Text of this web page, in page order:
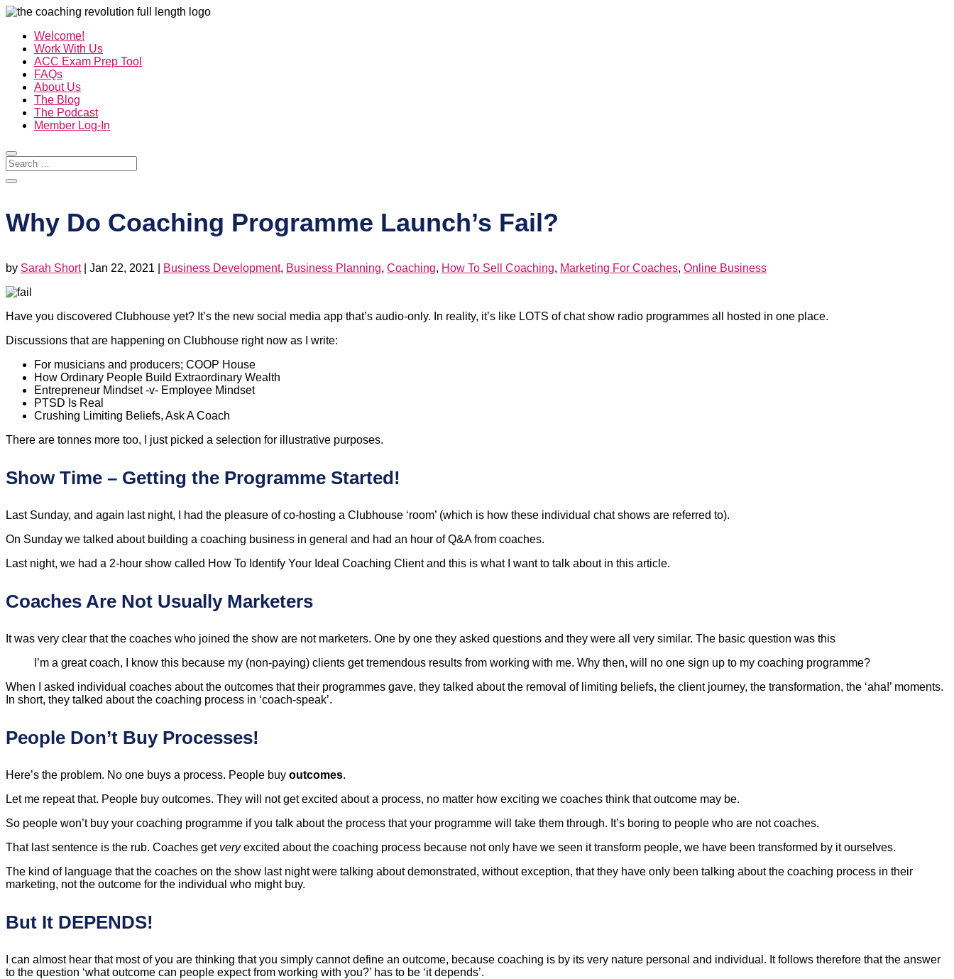
Welcome!
Work With Us
ACC Exam Prep Tool
FAQs
About Us
The Blog
The Podcast
Member Log-In
Why Do Coaching Programme Launch’s Fail?
by Sarah Short| Jan 22, 2021 Business Development, Business Planning, Coaching, How To Sell Coaching, Marketing For Coaches, Online Business
Have you discovered Clubhouse yet? It’s the new social media app that’s audio-only. In reality, it’s like LOTS of chat show radio programmes all hosted in one place.
Discussions that are happening on Clubhouse right now as I write:
For musicians and producers; COOP House
How Ordinary People Build Extraordinary Wealth
Entrepreneur Mindset -v- Employee Mindset
PTSD Is Real
Crushing Limiting Beliefs, Ask A Coach
There are tonnes more too, I just picked a selection for illustrative purposes.
Show Time – Getting the Programme Started!
Last Sunday, and again last night, I had the pleasure of co-hosting a Clubhouse ‘room’ (which is how these individual chat shows are referred to).
On Sunday we talked about building a coaching business in general and had an hour of Q&A from coaches.
Last night, we had a 2-hour show called How To Identify Your Ideal Coaching Client and this is what I want to talk about in this article.
Coaches Are Not Usually Marketers
It was very clear that the coaches who joined the show are not marketers. One by one they asked questions and they were all very similar. The basic question was this
I’m a great coach, I know this because my (non-paying) clients get tremendous results from working with me. Why then, will no one sign up to my coaching programme?
When I asked individual coaches about the outcomes that their programmes gave, they talked about the removal of limiting beliefs, the client journey, the transformation, the ‘aha!’ moments.
In short, they talked about the coaching process in ‘coach-speak’.
People Don’t Buy Processes!
Here’s the problem. No one buys a process. People buy outcomes.
Let me repeat that. People buy outcomes. They will not get excited about a process, no matter how exciting we coaches think that outcome may be.
So people won’t buy your coaching programme if you talk about the process that your programme will take them through. It’s boring to people who are not coaches.
That last sentence is the rub. Coaches get veryexcited about the coaching process because not only have we seen it transform people, we have been transformed by it ourselves.
The kind of language that the coaches on the show last night were talking about demonstrated, without exception, that they have only been talking about the coaching process in their
marketing, not the outcome for the individual who might buy.
But It DEPENDS!
I can almost hear that most of you are thinking that you simply cannot define an outcome, because coaching is by its very nature personal and individual. It follows therefore that the answer
to the question ‘what outcome can people expect from working with you?’ has to be ‘it depends’.